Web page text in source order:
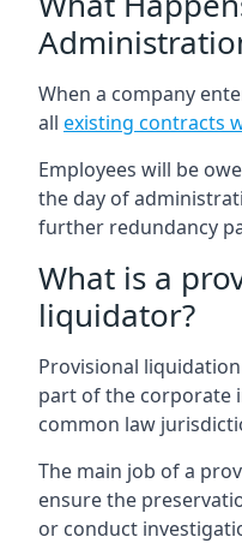
When a company
all existing contracts
Employees will be
the day of
further redundancy
What is a
liquidator?
Provisional
part of the corporate
common law
The main job of a
ensure the
or conduct